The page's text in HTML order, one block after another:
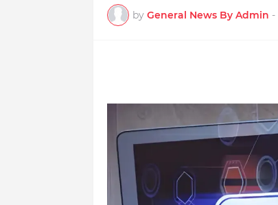
by General News By Admin -